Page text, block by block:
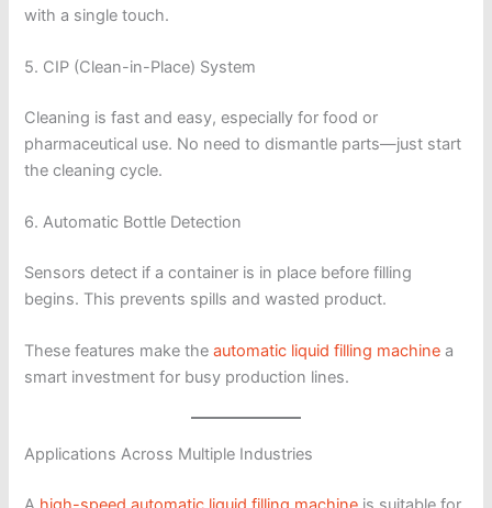
with a single touch.
5. CIP (Clean-in-Place) System
Cleaning is fast and easy, especially for food or
pharmaceutical use. No need to dismantle parts—just start
the cleaning cycle.
6. Automatic Bottle Detection
Sensors detect if a container is in place before filling
begins. This prevents spills and wasted product.
These features make theautomatic liquid filling machine a
smart investment for busy production lines.
Applications Across Multiple Industries